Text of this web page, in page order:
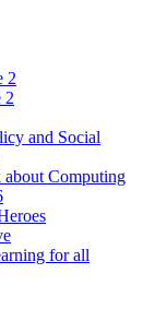
2
2
and Social
Computing
for all